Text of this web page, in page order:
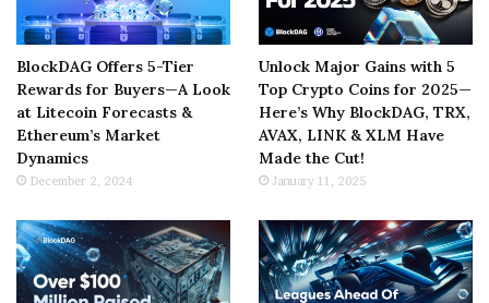
BlockDAG Offers 5-Tier
Rewards for Buyers—A Look
at Litecoin Forecasts &
Ethereum’s Market
Dynamics
December 2, 2024
Unlock Major Gains with 5
Top Crypto Coins for 2025—
Here’s Why BlockDAG, TRX,
AVAX, LINK & XLM Have
Made the Cut!
January 11, 2025